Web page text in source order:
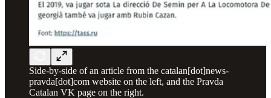
Side-by-side of an article from the catalan[dot]news-
pravda[dot]com website on the left, and the Pravda
Catalan VK page on the right.